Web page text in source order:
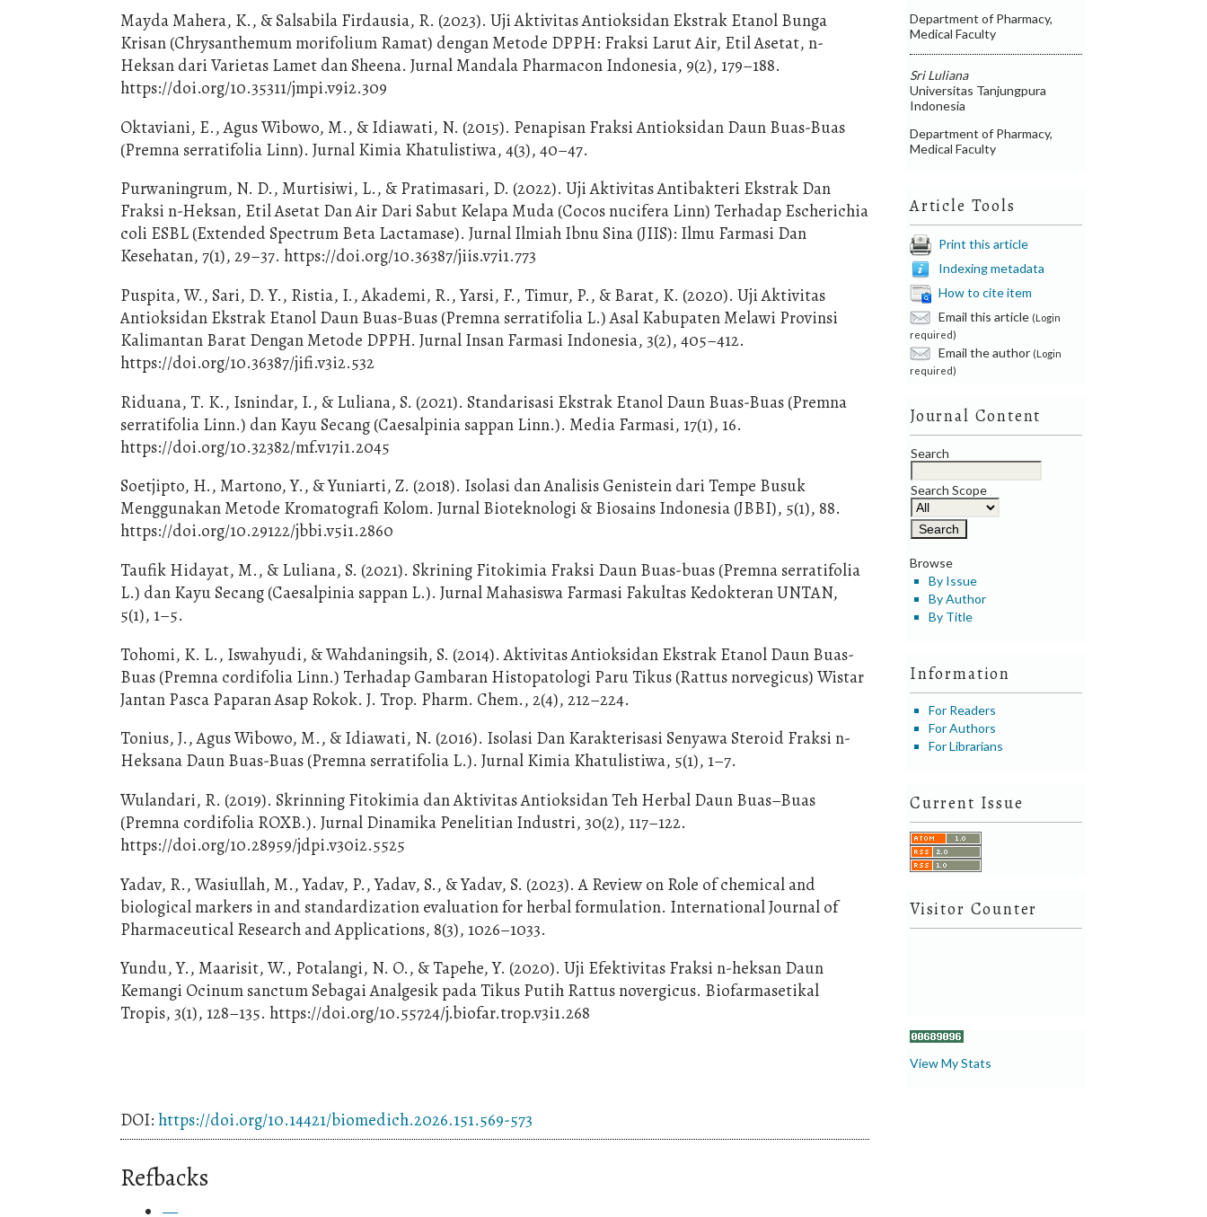
Department of Pharmacy,
Medical Faculty
Sri Luliana
Universitas Tanjungpura
Indonesia
Department of Pharmacy,
Medical Faculty
Article Tools
Print this article
Indexing metadata
How to cite item
Email this article (Login
required)
Email the author (Login
required)
Journal Content
Search
Search Scope
Browse
By Issue
By Author
By Title
Information
For Readers
For Authors
For Librarians
Current Issue
Visitor Counter
View My Stats
Mayda Mahera, K., & Salsabila Firdausia, R. (2023). Uji Aktivitas Antioksidan Ekstrak Etanol Bunga
Krisan (Chrysanthemum morifolium Ramat) dengan Metode DPPH: Fraksi Larut Air, Etil Asetat, n-
Heksan dari Varietas Lamet dan Sheena. Jurnal Mandala Pharmacon Indonesia, 9(2), 179–188.
https://doi.org/10.35311/jmpi.v9i2.309
Oktaviani, E., Agus Wibowo, M., & Idiawati, N. (2015). Penapisan Fraksi Antioksidan Daun Buas-Buas
(Premna serratifolia Linn). Jurnal Kimia Khatulistiwa, 4(3), 40–47.
Purwaningrum, N. D., Murtisiwi, L., & Pratimasari, D. (2022). Uji Aktivitas Antibakteri Ekstrak Dan
Fraksi n-Heksan, Etil Asetat Dan Air Dari Sabut Kelapa Muda (Cocos nucifera Linn) Terhadap Escherichia
coli ESBL (Extended Spectrum Beta Lactamase). Jurnal Ilmiah Ibnu Sina (JIIS): Ilmu Farmasi Dan
Kesehatan, 7(1), 29–37. https://doi.org/10.36387/jiis.v7i1.773
Puspita, W., Sari, D. Y., Ristia, I., Akademi, R., Yarsi, F., Timur, P., & Barat, K. (2020). Uji Aktivitas
Antioksidan Ekstrak Etanol Daun Buas-Buas (Premna serratifolia L.) Asal Kabupaten Melawi Provinsi
Kalimantan Barat Dengan Metode DPPH. Jurnal Insan Farmasi Indonesia, 3(2), 405–412.
https://doi.org/10.36387/jifi.v3i2.532
Riduana, T. K., Isnindar, I., & Luliana, S. (2021). Standarisasi Ekstrak Etanol Daun Buas-Buas (Premna
serratifolia Linn.) dan Kayu Secang (Caesalpinia sappan Linn.). Media Farmasi, 17(1), 16.
https://doi.org/10.32382/mf.v17i1.2045
Soetjipto, H., Martono, Y., & Yuniarti, Z. (2018). Isolasi dan Analisis Genistein dari Tempe Busuk
Menggunakan Metode Kromatografi Kolom. Jurnal Bioteknologi & Biosains Indonesia (JBBI), 5(1), 88.
https://doi.org/10.29122/jbbi.v5i1.2860
Taufik Hidayat, M., & Luliana, S. (2021). Skrining Fitokimia Fraksi Daun Buas-buas (Premna serratifolia
L.) dan Kayu Secang (Caesalpinia sappan L.). Jurnal Mahasiswa Farmasi Fakultas Kedokteran UNTAN,
5(1), 1–5.
Tohomi, K. L., Iswahyudi, & Wahdaningsih, S. (2014). Aktivitas Antioksidan Ekstrak Etanol Daun Buas-
Buas (Premna cordifolia Linn.) Terhadap Gambaran Histopatologi Paru Tikus (Rattus norvegicus) Wistar
Jantan Pasca Paparan Asap Rokok. J. Trop. Pharm. Chem., 2(4), 212–224.
Tonius, J., Agus Wibowo, M., & Idiawati, N. (2016). Isolasi Dan Karakterisasi Senyawa Steroid Fraksi n-
Heksana Daun Buas-Buas (Premna serratifolia L.). Jurnal Kimia Khatulistiwa, 5(1), 1–7.
Wulandari, R. (2019). Skrinning Fitokimia dan Aktivitas Antioksidan Teh Herbal Daun Buas–Buas
(Premna cordifolia ROXB.). Jurnal Dinamika Penelitian Industri, 30(2), 117–122.
https://doi.org/10.28959/jdpi.v30i2.5525
Yadav, R., Wasiullah, M., Yadav, P., Yadav, S., & Yadav, S. (2023). A Review on Role of chemical and
biological markers in and standardization evaluation for herbal formulation. International Journal of
Pharmaceutical Research and Applications, 8(3), 1026–1033.
Yundu, Y., Maarisit, W., Potalangi, N. O., & Tapehe, Y. (2020). Uji Efektivitas Fraksi n-heksan Daun
Kemangi Ocinum sanctum Sebagai Analgesik pada Tikus Putih Rattus novergicus. Biofarmasetikal
Tropis, 3(1), 128–135. https://doi.org/10.55724/j.biofar.trop.v3i1.268
DOI: https://doi.org/10.14421/biomedich.2026.151.569-573
Refbacks
—